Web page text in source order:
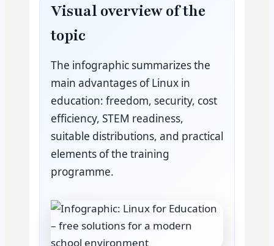
Visual overview of the
topic
The infographic summarizes the
main advantages of Linux in
education: freedom, security, cost
efficiency, STEM readiness,
suitable distributions, and practical
elements of the training
programme.